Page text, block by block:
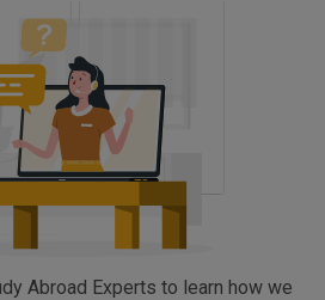
Abroad Experts to learn how we